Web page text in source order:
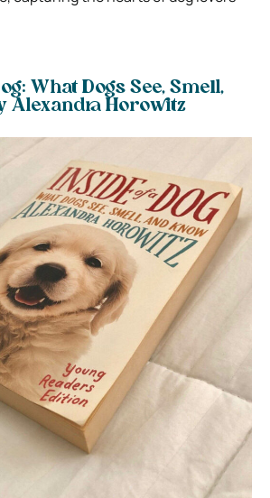
What Dogs See, Smell,
Alexandra Horowitz